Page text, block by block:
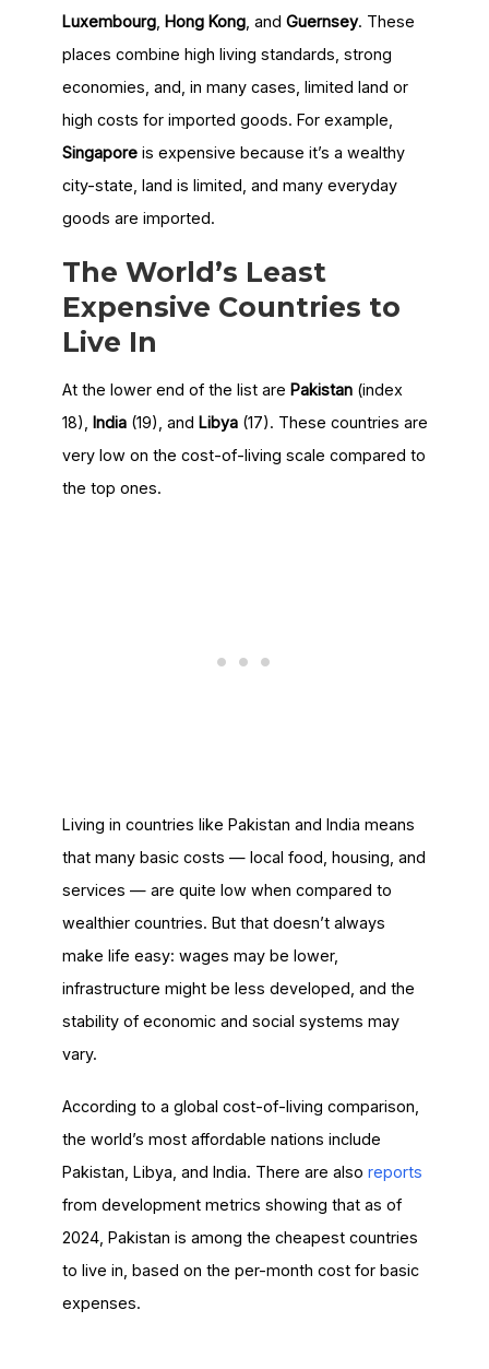
Luxembourg, Hong Kong, and Guernsey. These
places combine high living standards, strong
economies, and, in many cases, limited land or
high costs for imported goods. For example,
Singaporeis expensive because it’s a wealthy
city-state, land is limited, and many everyday
goods are imported.
The World’s Least
Expensive Countries to
Live In
At the lower end of the list are Pakistan(index
18), India(19), and Libya(17). These countries are
very low on the cost-of-living scale compared to
the top ones.
Living in countries like Pakistan and India means
that many basic costs — local food, housing, and
services — are quite low when compared to
wealthier countries. But that doesn’t always
make life easy: wages may be lower,
infrastructure might be less developed, and the
stability of economic and social systems may
vary.
According to a global cost-of-living comparison,
the world’s most affordable nations include
Pakistan, Libya, and India. There are also reports
from development metrics showing that as of
2024, Pakistan is among the cheapest countries
to live in, based on the per-month cost for basic
expenses.